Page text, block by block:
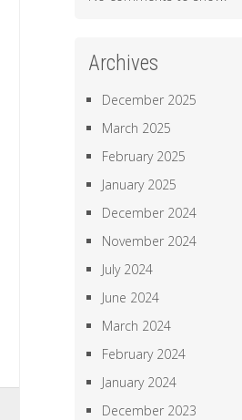
Archives
December 2025
March 2025
February 2025
January 2025
December 2024
November 2024
July 2024
June 2024
March 2024
February 2024
January 2024
December 2023